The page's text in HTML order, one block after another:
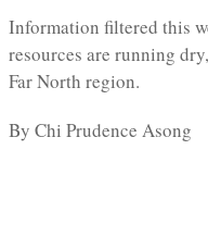
Information filtered this
resources are running
Far North region.
By Chi Prudence Asong